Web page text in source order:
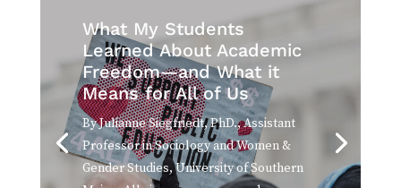
What My Students
Learned About Academic
Freedom—and What it
Means for All of Us
By Julianne Siegfriedt, PhD., Assistant
Professor in Sociology and Women &
Gender Studies, University of Southern